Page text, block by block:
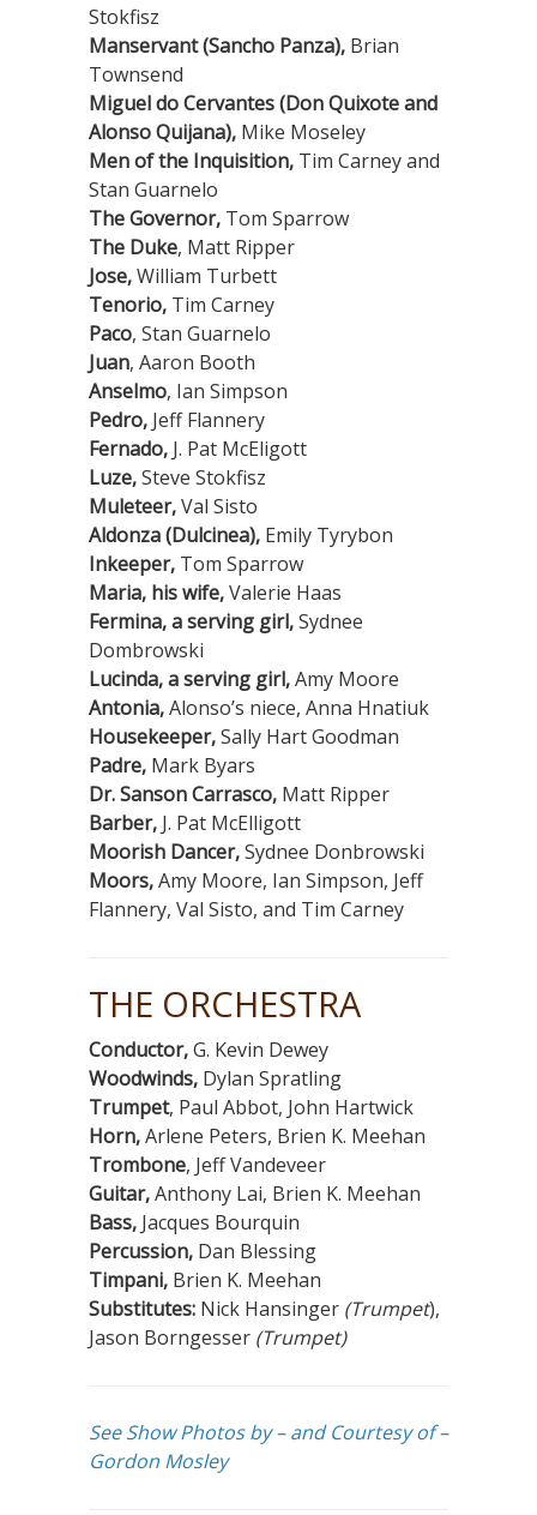
Stokfisz
Manservant (Sancho Panza), Brian
Townsend
Miguel do Cervantes (Don Quixote and
Alonso Quijana), Mike Moseley
Men of the Inquisition, Tim Carney and
Stan Guarnelo
The Governor, Tom Sparrow
The Duke, Matt Ripper
Jose,William Turbett
Tenorio, Tim Carney
Paco, Stan Guarnelo
Juan, Aaron Booth
Anselmo, Ian Simpson
Pedro, Jeff Flannery
Fernado, J. Pat McEligott
Luze,Steve Stokfisz
Muleteer,Val Sisto
Aldonza (Dulcinea), Emily Tyrybon
Inkeeper, Tom Sparrow
Maria, his wife,Valerie Haas
Fermina, a serving girl,Sydnee
Dombrowski
Lucinda, a serving girl,Amy Moore
Antonia,Alonso’s niece, Anna Hnatiuk
Housekeeper,Sally Hart Goodman
Padre, Mark Byars
Dr. Sanson Carrasco, Matt Ripper
Barber, J. Pat McElligott
Moorish Dancer,Sydnee Donbrowski
Moors,Amy Moore, Ian Simpson, Jeff
Flannery, Val Sisto, and Tim Carney
THE ORCHESTRA
Conductor,G. Kevin Dewey
Woodwinds, Dylan Spratling
Trumpet, Paul Abbot, John Hartwick
Horn,Arlene Peters, Brien K. Meehan
Trombone, Jeff Vandeveer
Guitar,Anthony Lai, Brien K. Meehan
Bass, Jacques Bourquin
Percussion, Dan Blessing
Timpani, Brien K. Meehan
Substitutes: Nick Hansinger (Trumpet),
Jason Borngesser (Trumpet)
See Show Photos by – and Courtesy of –
Gordon Mosley